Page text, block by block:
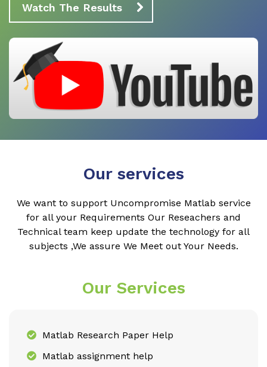
Watch The Results
Our services
We want to support Uncompromise Matlab service
for all your Requirements Our Reseachers and
Technical team keep update the technology for all
subjects ,We assure We Meet out Your Needs.
Our Services
Matlab Research Paper Help
Matlab assignment help